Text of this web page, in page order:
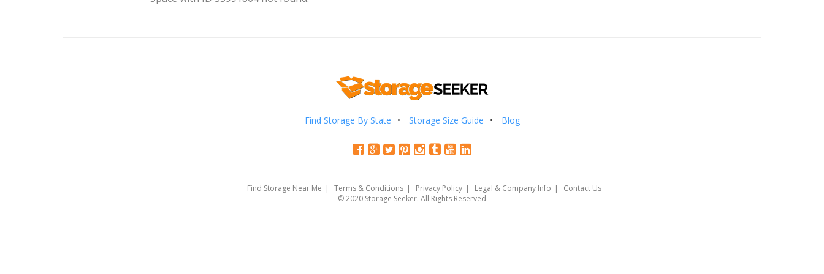
Find Storage By State Storage Size Guide Blog
Find Storage Near Me Terms & Conditions Privacy Policy Legal & Company Info
Contact Us
© 2020 Storage Seeker. All Rights Reserved